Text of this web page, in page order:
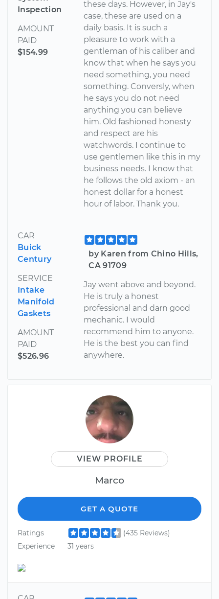
Inspection
AMOUNT
PAID
$154.99
these days. However, in Jay's
case, these are used on a
daily basis. It is such a
pleasure to work with a
gentleman of his caliber and
know that when he says you
need something, you need
something. Conversly, when
he says you do not need
anything you can believe
him. Old fashioned honesty
and respect are his
watchwords. I continue to
use gentlemen like this in my
business needs. I know that
he follows the old axiom - an
honest dollar for a honest
hour of labor. Thank you.
CAR
Buick
Century
SERVICE
Intake
Manifold
Gaskets
AMOUNT
PAID
$526.96
by Karen from Chino Hills,
CA 91709
Jay went above and beyond.
He is truly a honest
professional and darn good
mechanic. I would
recommend him to anyone.
He is the best you can find
anywhere.
VIEW PROFILE
Marco
GET A QUOTE
Ratings
(435 Reviews)
Experience
31 years